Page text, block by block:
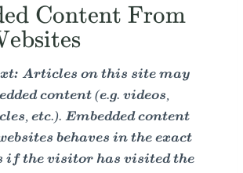
Content From
Articles on this site may
content (e.g. videos,
etc.). Embedded content
behaves in the exact
if the visitor has visited the